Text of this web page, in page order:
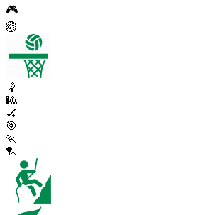
🎮
🏐
🤾
🎱
🏑
🎯
🏃
🏸